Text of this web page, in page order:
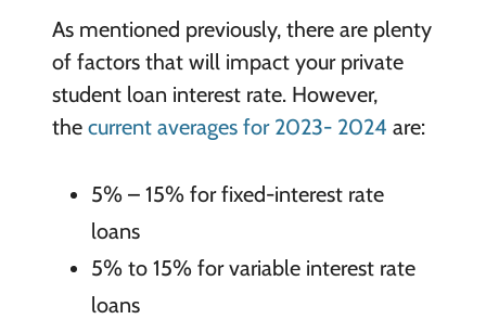
As mentioned previously, there are plenty
of factors that will impact your private
student loan interest rate. However,
the current averages for 2023- 2024 are:
5% – 15% for fixed-interest rate
loans
5% to 15% for variable interest rate
loans